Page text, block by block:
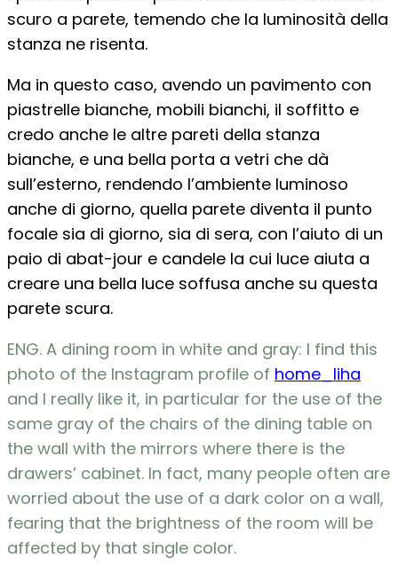
scuro a parete, temendo che la luminosità della
stanza ne risenta.
Ma in questo caso, avendo un pavimento con
piastrelle bianche, mobili bianchi, il soffitto e
credo anche le altre pareti della stanza
bianche, e una bella porta a vetri che dà
sull’esterno, rendendo l’ambiente luminoso
anche di giorno, quella parete diventa il punto
focale sia di giorno, sia di sera, con l’aiuto di un
paio di abat-jour e candele la cui luce aiuta a
creare una bella luce soffusa anche su questa
parete scura.
ENG. A dining room in white and gray: I find this
photo of the Instagram profile of home_liha
and I really like it, in particular for the use of the
same gray of the chairs of the dining table on
the wall with the mirrors where there is the
drawers’ cabinet. In fact, many people often are
worried about the use of a dark color on a wall,
fearing that the brightness of the room will be
affected by that single color.